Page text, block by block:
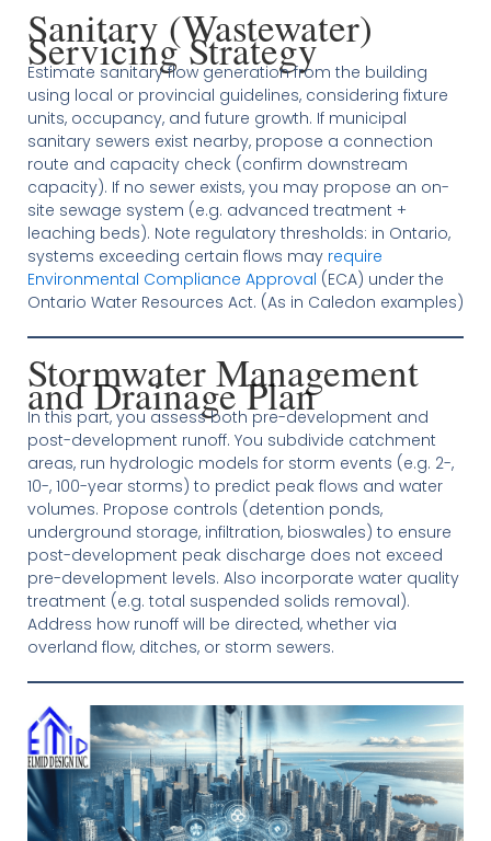
Sanitary (Wastewater)
Servicing Strategy
Estimate sanitary flow generation from the building
using local or provincial guidelines, considering fixture
units, occupancy, and future growth. If municipal
sanitary sewers exist nearby, propose a connection
route and capacity check (confirm downstream
capacity). If no sewer exists, you may propose an on-
site sewage system (e.g. advanced treatment +
leaching beds). Note regulatory thresholds: in Ontario,
systems exceeding certain flows may require
Environmental Compliance Approval (ECA) under the
Ontario Water Resources Act. (As in Caledon examples)
Stormwater Management
and Drainage Plan
In this part, you assess both pre-development and
post-development runoff. You subdivide catchment
areas, run hydrologic models for storm events (e.g. 2-,
10-, 100-year storms) to predict peak flows and water
volumes. Propose controls (detention ponds,
underground storage, infiltration, bioswales) to ensure
post-development peak discharge does not exceed
pre-development levels. Also incorporate water quality
treatment (e.g. total suspended solids removal).
Address how runoff will be directed, whether via
overland flow, ditches, or storm sewers.